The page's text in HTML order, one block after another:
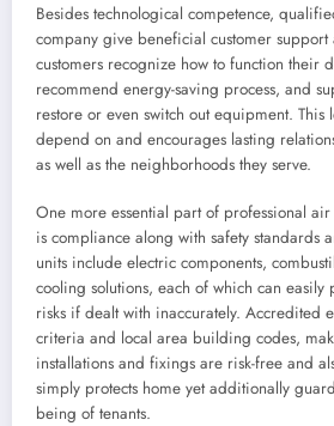
Besides technological competence,
company give beneficial customer
customers recognize how to function their
recommend energy-saving process, and
restore or even switch out equipment. This
depend on and encourages lasting
as well as the neighborhoods they serve.
One more essential part of professional
is compliance along with safety standards
units include electric components,
cooling solutions, each of which can easily
risks if dealt with inaccurately. Accredited
criteria and local area building codes,
installations and fixings are risk-free and
simply protects home yet additionally
being of tenants.